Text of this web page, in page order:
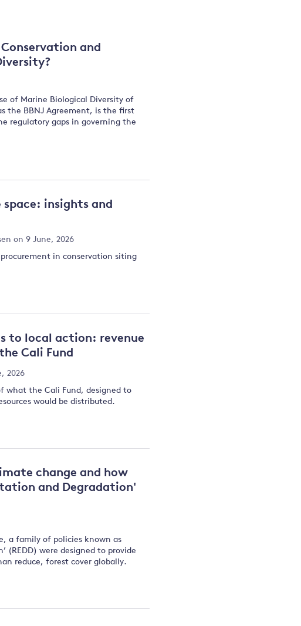
the blue
and
of Marine Biological Diversity of
the BBNJ Agreement, is the first
regulatory gaps in governing the
insights and
on 9 June, 2026
procurement in conservation siting
to local action: revenue
Cali Fund
2026
what the Cali Fund, designed to
would be distributed.
change and how
and Degradation'
a family of policies known as
(REDD) were designed to provide
reduce, forest cover globally.